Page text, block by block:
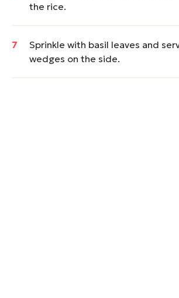
the rice.
Sprinkle with basil leaves and
wedges on the side.